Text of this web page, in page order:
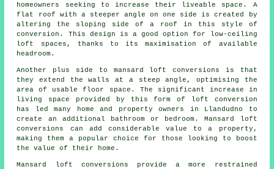
homeowners seeking to increase their liveable space. A
flat roof with a steeper angle on one side is created by
altering the sloping side of a roof in this style of
conversion. This design is a good option for low-ceiling
loft spaces, thanks to its maximisation of available
headroom.
Another plus side to mansard loft conversions is that
they extend the walls at a steep angle, optimising the
area of usable floor space. The significant increase in
living space provided by this form of loft conversion
has led many home and property owners in Llandudno to
create an additional bathroom or bedroom. Mansard loft
conversions can add considerable value to a property,
making them a popular choice for those looking to boost
the value of their home.
Mansard loft conversions provide a more restrained